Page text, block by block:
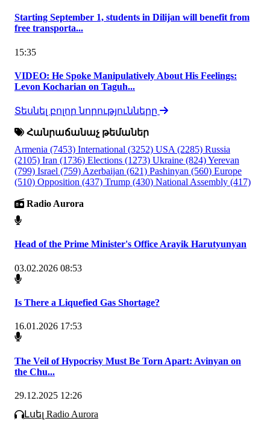
Starting September 1, students in Dilijan will benefit from
free transporta...
15:35
VIDEO: He Spoke Manipulatively About His Feelings:
Levon Kocharian on Taguh...
Տեսնել բոլոր նորությունները
Հանրաճանաչ թեմաներ
Armenia (7453) International (3252) USA (2285) Russia
(2105) Iran (1736) Elections (1273) Ukraine (824)Yerevan
(799) Israel (759) Azerbaijan (621) Pashinyan (560) Europe
(510) Opposition (437) Trump (430) National Assembly (417)
Radio Aurora
Head of the Prime Minister's Office Arayik Harutyunyan
03.02.2026 08:53
Is There a Liquefied Gas Shortage?
16.01.2026 17:53
The Veil of Hypocrisy Must Be Torn Apart: Avinyan on
the Chu...
29.12.2025 12:26
Լսել Radio Aurora